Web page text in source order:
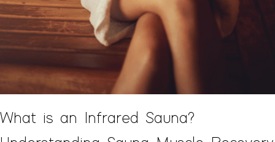
What is an Infrared Sauna?